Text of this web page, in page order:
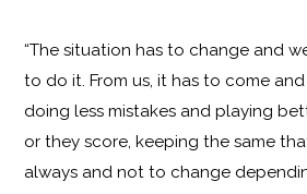
“The situation has to change and
to do it. From us, it has to come
doing less mistakes and playing
or they score, keeping the same
always and not to change